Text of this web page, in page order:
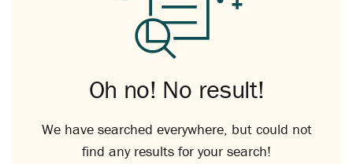
Oh no! No result!
We have searched everywhere, but could not
find any results for your search!